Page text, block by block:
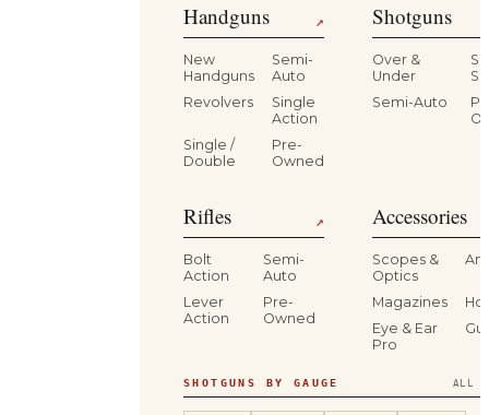
Handguns ↗
New
Handguns
Semi-
Auto
Revolvers
Single
Action
Single /
Double
Pre-
Owned
Shotguns
Over &
Under
Semi-Auto
Rifles ↗
Bolt
Action
Semi-
Auto
Lever
Action
Pre-
Owned
Accessories
Scopes &
Optics
Magazines
Eye & Ear
Pro
SHOTGUNS BY GAUGE ALL